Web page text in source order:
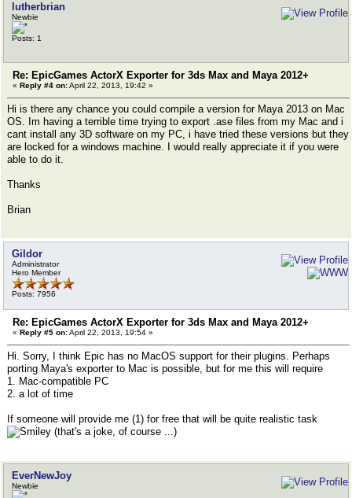
lutherbrian
Newbie
Posts: 1
Re: EpicGames ActorX Exporter for 3ds Max and Maya 2012+
« Reply #4 on:April 22, 2013, 19:42 »
Hi is there any chance you could compile a version for Maya 2013 on Mac
OS. Im having a terrible time trying to export .ase files from my Mac and i
cant install any 3D software on my PC, i have tried these versions but they
are locked for a windows machine. I would really appreciate it if you were
able to do it.
Thanks
Brian
Gildor
Administrator
Hero Member
Posts: 7956
Re: EpicGames ActorX Exporter for 3ds Max and Maya 2012+
« Reply #5 on:April 22, 2013, 19:54 »
Hi. Sorry, I think Epic has no MacOS support for their plugins. Perhaps
porting Maya's exporter to Mac is possible, but for me this will require
1. Mac-compatible PC
2. a lot of time
If someone will provide me (1) for free that will be quite realistic task
(that's a joke, of course ...)
EverNewJoy
Newbie